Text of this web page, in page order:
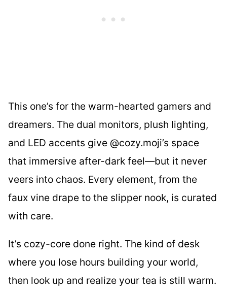
This one’s for the warm-hearted gamers and
dreamers. The dual monitors, plush lighting,
and LED accents give @cozy.moji’s space
that immersive after-dark feel—but it never
veers into chaos. Every element, from the
faux vine drape to the slipper nook, is curated
with care.
It’s cozy-core done right. The kind of desk
where you lose hours building your world,
then look up and realize your tea is still warm.